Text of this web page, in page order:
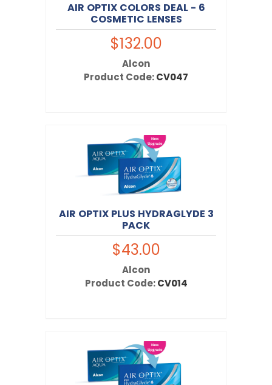
AIR OPTIX COLORS DEAL - 6
COSMETIC LENSES
$132.00
Alcon
Product Code:CV047
AIR OPTIX PLUS HYDRAGLYDE 3
PACK
$43.00
Alcon
Product Code:CV014